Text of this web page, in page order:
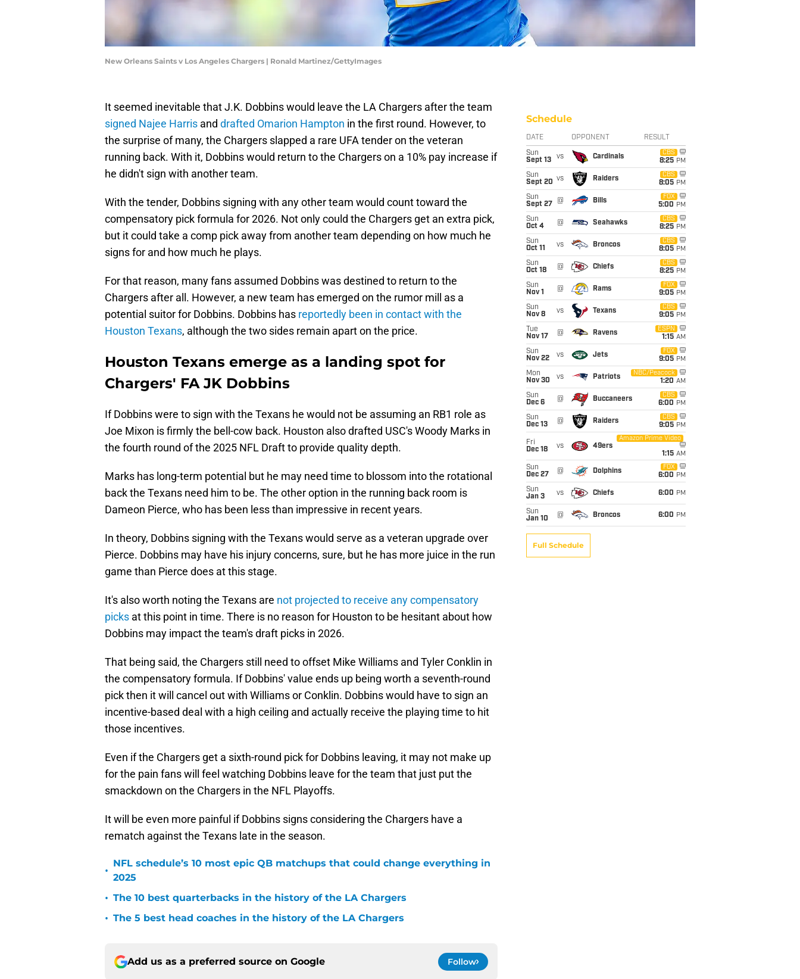
New Orleans Saints v Los Angeles Chargers | Ronald Martinez/GettyImages
It seemed inevitable that J.K. Dobbins would leave the LA Chargers after the team
signed Najee Harris and drafted Omarion Hampton in the first round. However, to
the surprise of many, the Chargers slapped a rare UFA tender on the veteran
running back. With it, Dobbins would return to the Chargers on a 10% pay increase if
he didn't sign with another team.
With the tender, Dobbins signing with any other team would count toward the
compensatory pick formula for 2026. Not only could the Chargers get an extra pick,
but it could take a comp pick away from another team depending on how much he
signs for and how much he plays.
For that reason, many fans assumed Dobbins was destined to return to the
Chargers after all. However, a new team has emerged on the rumor mill as a
potential suitor for Dobbins. Dobbins has reportedly been in contact with the
Houston Texans, although the two sides remain apart on the price.
Houston Texans emerge as a landing spot for
Chargers' FA JK Dobbins
If Dobbins were to sign with the Texans he would not be assuming an RB1 role as
Joe Mixon is firmly the bell-cow back. Houston also drafted USC's Woody Marks in
the fourth round of the 2025 NFL Draft to provide quality depth.
Marks has long-term potential but he may need time to blossom into the rotational
back the Texans need him to be. The other option in the running back room is
Dameon Pierce, who has been less than impressive in recent years.
In theory, Dobbins signing with the Texans would serve as a veteran upgrade over
Pierce. Dobbins may have his injury concerns, sure, but he has more juice in the run
game than Pierce does at this stage.
It's also worth noting the Texans are not projected to receive any compensatory
picks at this point in time. There is no reason for Houston to be hesitant about how
Dobbins may impact the team's draft picks in 2026.
That being said, the Chargers still need to offset Mike Williams and Tyler Conklin in
the compensatory formula. If Dobbins' value ends up being worth a seventh-round
pick then it will cancel out with Williams or Conklin. Dobbins would have to sign an
incentive-based deal with a high ceiling and actually receive the playing time to hit
those incentives.
Even if the Chargers get a sixth-round pick for Dobbins leaving, it may not make up
for the pain fans will feel watching Dobbins leave for the team that just put the
smackdown on the Chargers in the NFL Playoffs.
It will be even more painful if Dobbins signs considering the Chargers have a
rematch against the Texans late in the season.
•
NFL schedule’s 10 most epic QB matchups that could change everything in
2025
• The 10 best quarterbacks in the history of the LA Chargers
• The 5 best head coaches in the history of the LA Chargers
Add us as a preferred source on Google Follow
Schedule
DATE OPPONENT RESULT
Sun
Sept 13
vs Cardinals
CBS
8:25 PM
Sun
Sept 20 vs Raiders
CBS
8:05 PM
Sun
Sept 27
@ Bills
FOX
5:00 PM
Sun
Oct 4
@ Seahawks
CBS
8:25 PM
Sun
Oct 11
vs Broncos
CBS
8:05 PM
Sun
Oct 18
@ Chiefs
CBS
8:25 PM
Sun
Nov 1
@ Rams
FOX
9:05 PM
Sun
Nov 8
vs Texans
CBS
9:05 PM
Tue
Nov 17
@ Ravens
ESPN
1:15 AM
Sun
Nov 22
vs Jets
FOX
9:05 PM
Mon
Nov 30
vs Patriots
NBC/Peacock
1:20 AM
Sun
Dec 6
@ Buccaneers
CBS
6:00 PM
Sun
Dec 13
@ Raiders
CBS
9:05 PM
Fri
Dec 18
vs 49ers
Amazon Prime Video
1:15 AM
Sun
Dec 27
@ Dolphins
FOX
6:00 PM
Sun
Jan 3
vs Chiefs 6:00 PM
Sun
Jan 10
@ Broncos 6:00 PM
Full Schedule